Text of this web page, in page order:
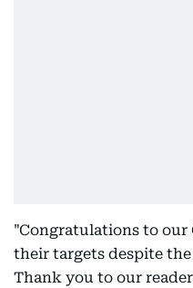
"Congratulations to our
their targets despite
Thank you to our